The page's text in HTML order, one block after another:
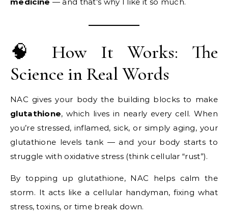
🧠 How It Works: The
Science in Real Words
NAC gives your body the building blocks to make
glutathione, which lives in nearly every cell. When
you’re stressed, inflamed, sick, or simply aging, your
glutathione levels tank — and your body starts to
struggle with oxidative stress (think cellular “rust”).
By topping up glutathione, NAC helps calm the
storm. It acts like a cellular handyman, fixing what
stress, toxins, or time break down.